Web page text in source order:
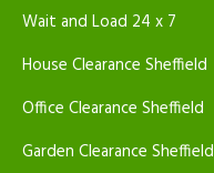
Wait and Load 24 x 7
House Clearance Sheffield
Office Clearance Sheffield
Garden Clearance Sheffield